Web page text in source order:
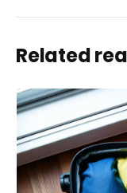
Related